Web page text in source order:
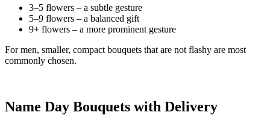
3–5 flowers – a subtle gesture
5–9 flowers – a balanced gift
9+ flowers – a more prominent gesture
For men, smaller, compact bouquets that are not flashy are most
commonly chosen.
Name Day Bouquets with Delivery